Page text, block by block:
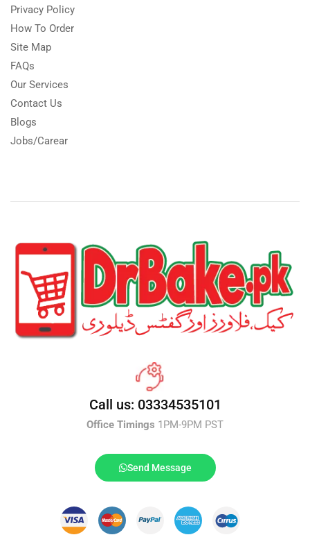
Privacy Policy
How To Order
Site Map
FAQs
Our Services
Contact Us
Blogs
Jobs/Carear
Call us: 03334535101
Office Timings 1PM-9PM PST
Send Message